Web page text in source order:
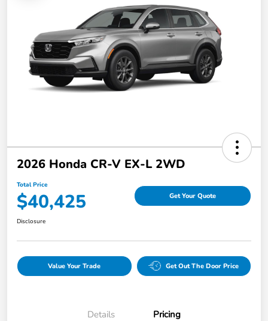
2026 Honda CR-V EX-L 2WD
Total Price
$40,425 Get Your Quote
Disclosure
Value Your Trade Get Out The Door Price
Details Pricing